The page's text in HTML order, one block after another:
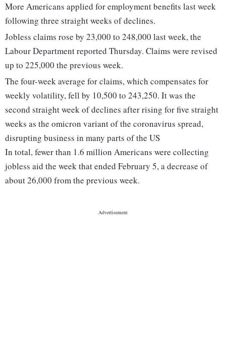
More Americans applied for employment benefits last week
following three straight weeks of declines.
Jobless claims rose by 23,000 to 248,000 last week, the
Labour Department reported Thursday. Claims were revised
up to 225,000 the previous week.
The four-week average for claims, which compensates for
weekly volatility, fell by 10,500 to 243,250. It was the
second straight week of declines after rising for five straight
weeks as the omicron variant of the coronavirus spread,
disrupting business in many parts of the US
In total, fewer than 1.6 million Americans were collecting
jobless aid the week that ended February 5, a decrease of
about 26,000 from the previous week.